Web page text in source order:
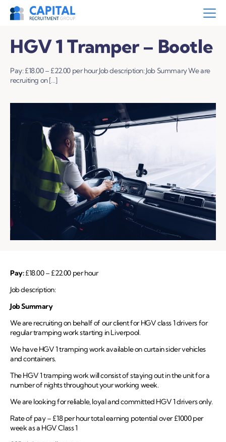
HGV 1 Tramper – Bootle
Pay: £18.00 – £22.00 per hour Job description: Job Summary We are
recruiting on […]
Pay:£18.00 – £22.00 per hour
Job description:
Job Summary
We are recruiting on behalf of our client for HGV class 1 drivers for
regular tramping work starting in Liverpool.
We have HGV 1 tramping work available on curtain sider vehicles
and containers.
The HGV 1 tramping work will consist of staying out in the unit for a
number of nights throughout your working week.
We are looking for reliable, loyal and committed HGV 1 drivers only.
Rate of pay – £18 per hour total earning potential over £1000 per
week as a HGV Class 1